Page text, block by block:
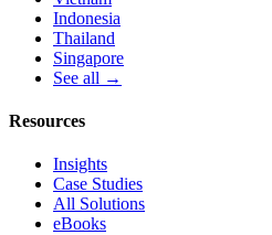
Indonesia
Thailand
Singapore
See all →
Resources
Insights
Case Studies
All Solutions
eBooks